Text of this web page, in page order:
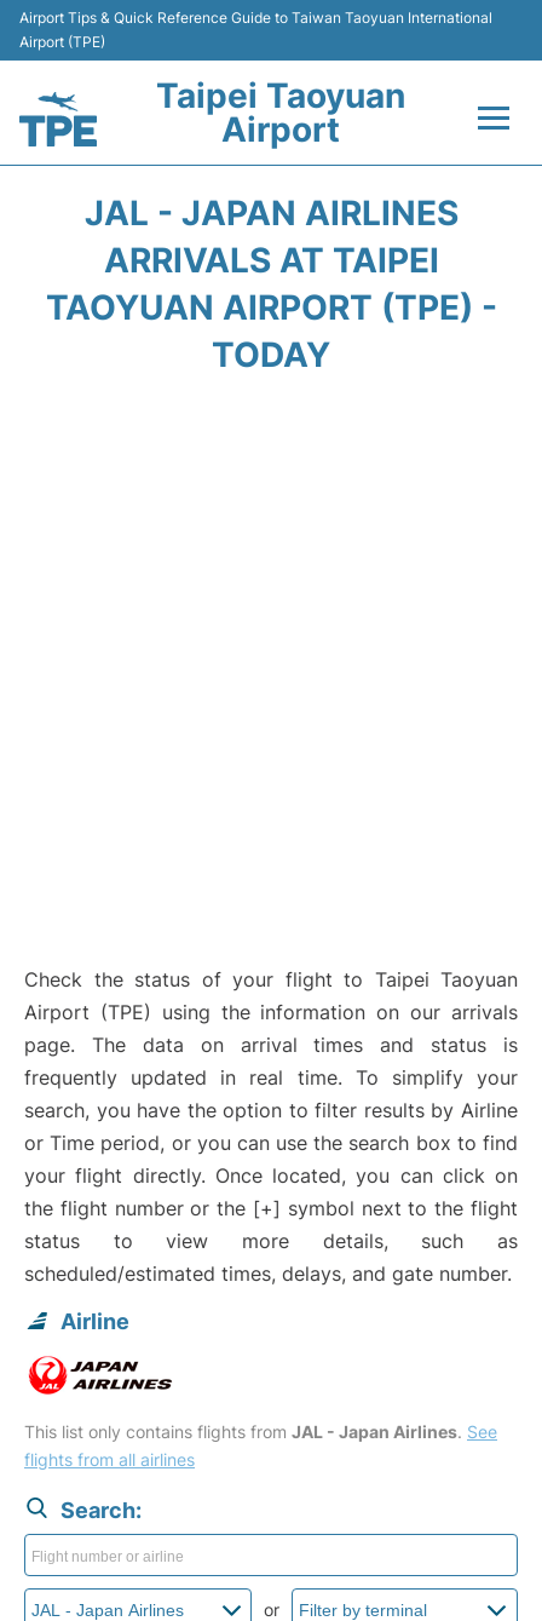
Airport Tips & Quick Reference Guide to Taiwan Taoyuan International
Airport (TPE)
Taipei Taoyuan
Airport
Transport
JAL - JAPAN AIRLINES
ARRIVALS AT TAIPEI
TAOYUAN AIRPORT (TPE) -
TODAY
Check the status of your flight to Taipei Taoyuan
Airport (TPE) using the information on our arrivals
page. The data on arrival times and status is
frequently updated in real time. To simplify your
search, you have the option to filter results by Airline
or Time period, or you can use the search box to find
your flight directly. Once located, you can click on
the flight number or the [+] symbol next to the flight
status to view more details, such as
scheduled/estimated times, delays, and gate number.
Airline
This list only contains flights from JAL - Japan Airlines. See
flights from all airlines
Search:
or